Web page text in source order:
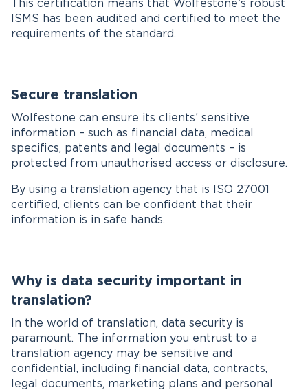
This certification means that Wolfestone’s robust
ISMS has been audited and certified to meet the
requirements of the standard.
Secure translation
Wolfestone can ensure its clients’ sensitive
information – such as financial data, medical
specifics, patents and legal documents – is
protected from unauthorised access or disclosure.
By using a translation agency that is ISO 27001
certified, clients can be confident that their
information is in safe hands.
Why is data security important in
translation?
In the world of translation, data security is
paramount. The information you entrust to a
translation agency may be sensitive and
confidential, including financial data, contracts,
legal documents, marketing plans and personal